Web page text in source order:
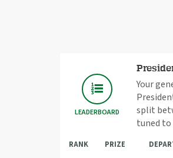
LEADERBOARD
Your
split
tuned to
RANK PRIZE